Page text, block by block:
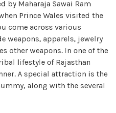
by Maharaja Sawai Ram
Prince Wales visited the
come across various
weapons, apparels, jewelry
other weapons. In one of the
lifestyle of Rajasthan
A special attraction is the
along with the several